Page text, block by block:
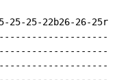
25-25-22b26-26-